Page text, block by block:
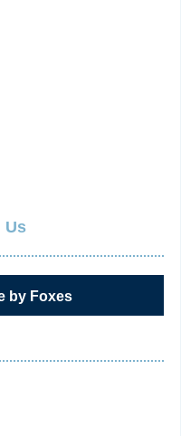
Us
by Foxes